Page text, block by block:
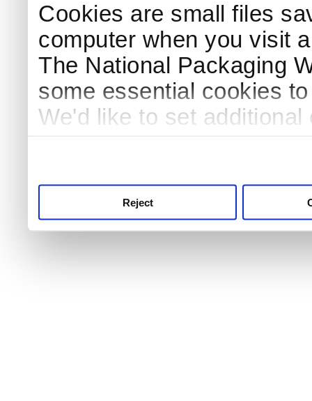
Cookies are small files
computer when you visit
The National Packaging
some essential cookies
We'd like to set
Reject